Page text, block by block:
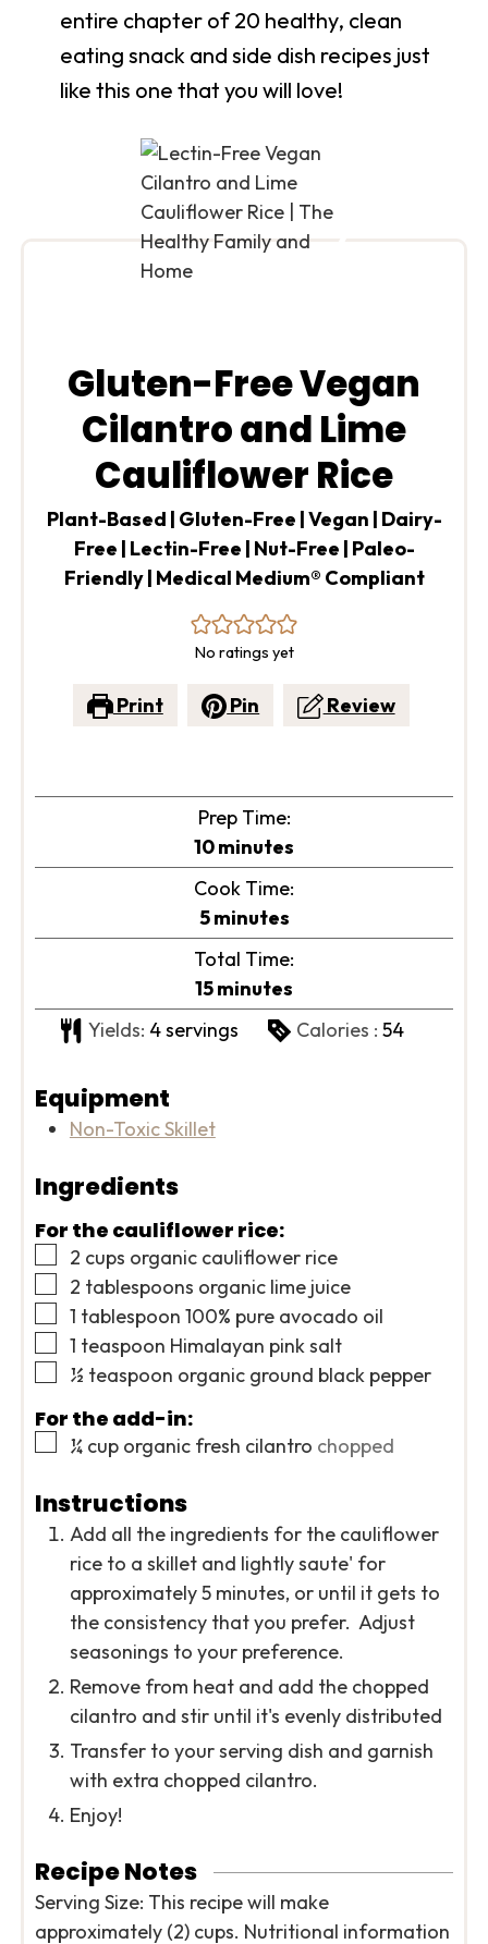
entire chapter of 20 healthy, clean
eating snack and side dish recipes just
like this one that you will love!
Gluten-Free Vegan
Cilantro and Lime
Cauliflower Rice
Plant-Based | Gluten-Free | Vegan | Dairy-
Free | Lectin-Free | Nut-Free | Paleo-
Friendly | Medical Medium® Compliant
No ratings yet
Print Pin Review
Prep Time:
10minutes
minutes
Cook Time:
5minutes
minutes
Total Time:
15minutes
minutes
Yields: 4servings Calories :54
Equipment
Non-Toxic Skillet
Ingredients
For the cauliflower rice:
▢
2 cups organic cauliflower rice
▢
2 tablespoons organic lime juice
▢
1 tablespoon 100% pure avocado oil
▢
1 teaspoon Himalayan pink salt
▢
½ teaspoon organic ground black pepper
For the add-in:
▢
¼ cup organic fresh cilantro chopped
Instructions
Add all the ingredients for the cauliflower
rice to a skillet and lightly saute' for
approximately 5 minutes, or until it gets to
the consistency that you prefer. Adjust
seasonings to your preference.
Remove from heat and add the chopped
cilantro and stir until it's evenly distributed
Transfer to your serving dish and garnish
with extra chopped cilantro.
Enjoy!
Recipe Notes
Serving Size: This recipe will make
approximately (2) cups. Nutritional information